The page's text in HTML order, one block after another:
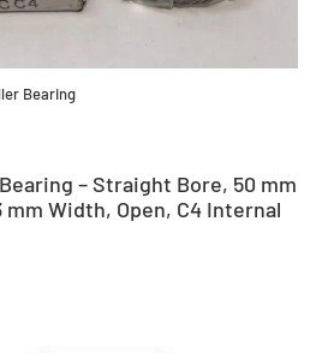
Bearing
– Straight Bore, 50 mm
mm Width, Open, C4 Internal